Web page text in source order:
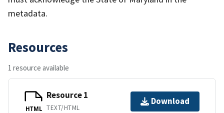
metadata.
Resources
1 resource available
HTML
Resource 1
TEXT/HTML
Download